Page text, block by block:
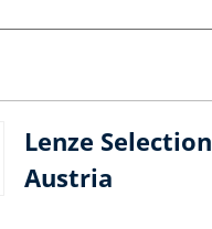
Lenze Selection
Austria